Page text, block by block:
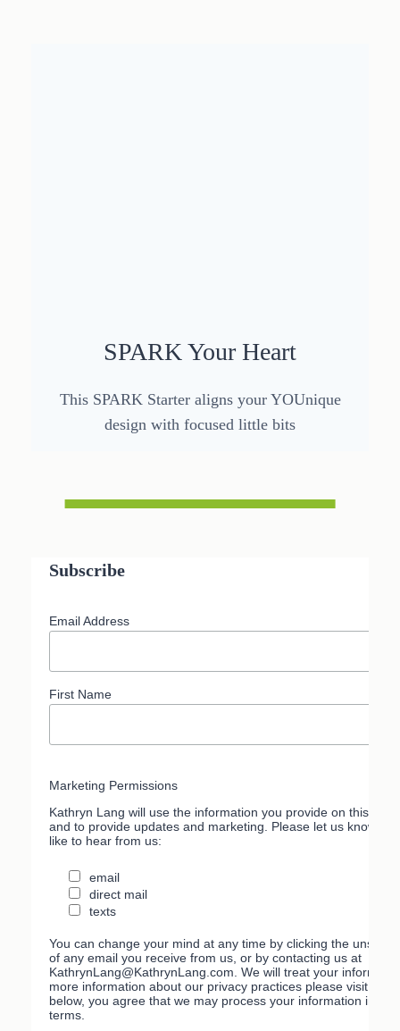
SPARK Your Heart
This SPARK Starter aligns your YOUnique
design with focused little bits
Subscribe
Email Address
First Name
Marketing Permissions
Kathryn Lang will use the information you provide on this
and to provide updates and marketing. Please let us know all
like to hear from us:
email
direct mail
texts
You can change your mind at any time by clicking the
of any email you receive from us, or by contacting us at
KathrynLang@KathrynLang.com. We will treat your
more information about our privacy practices please visit our
below, you agree that we may process your information in
terms.